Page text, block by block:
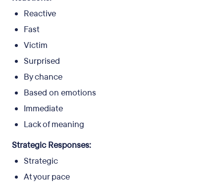
Reactive
Fast
Victim
Surprised
By chance
Based on emotions
Immediate
Lack of meaning
Strategic Responses:
Strategic
At your pace